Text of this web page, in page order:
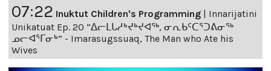
07:22 Inuktut Children's Programming | Innarijatini
Unikatuat Ep. 20 “ᐃᓕᒪᒐᓱᒃᔪᒃᔪᐊᖅ, ᓂᕆᑲᑦᑕᕐᑐᕕᓂᖅ
ᓄᓕᐊᕐᒥᓂᒃ” - Imarasugssuaq, The Man who Ate his
Wives